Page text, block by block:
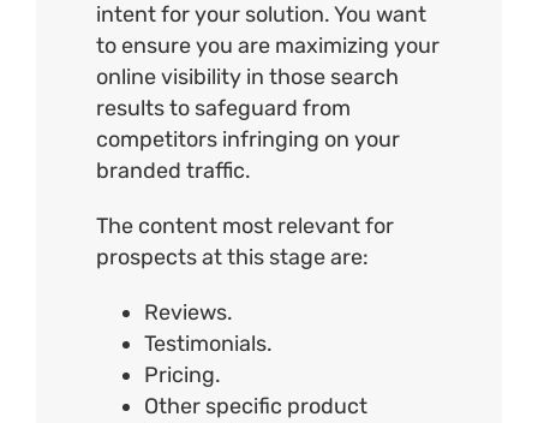
intent for your solution. You want
to ensure you are maximizing your
online visibility in those search
results to safeguard from
competitors infringing on your
branded traffic.
The content most relevant for
prospects at this stage are:
Reviews.
Testimonials.
Pricing.
Other specific product